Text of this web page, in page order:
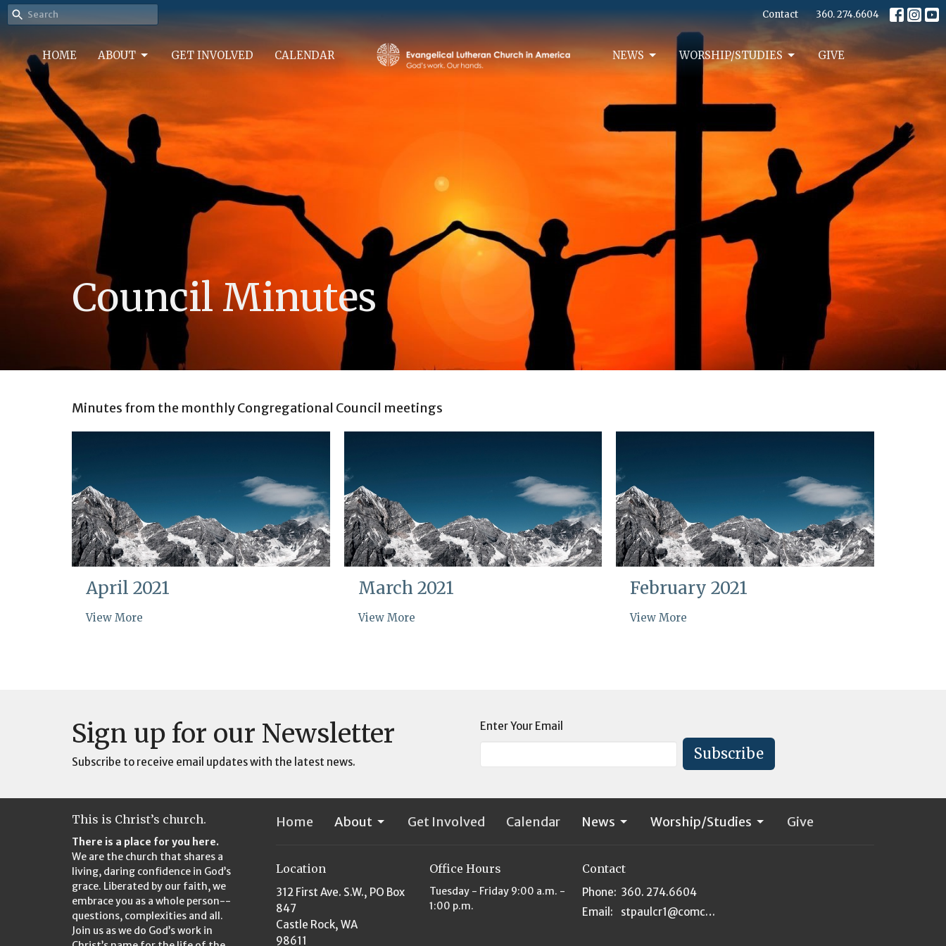
Contact 360. 274.6604
HOME ABOUT GET INVOLVED CALENDAR NEWS WORSHIP/STUDIES GIVE
Council Minutes
Minutes from the monthly Congregational Council meetings
April 2021
View More
March 2021
View More
February 2021
View More
Sign up for our Newsletter
Subscribe to receive email updates with the latest news.
Enter Your Email
Subscribe
This is Christ’s church.
There is a place for you here.
We are the church that shares a
living, daring confidence in God’s
grace. Liberated by our faith, we
embrace you as a whole person--
questions, complexities and all.
Join us as we do God’s work in
Home About Get Involved Calendar News Worship/Studies Give
Location
312 First Ave. S.W., PO Box
847
Castle Rock, WA
98611
Office Hours
Tuesday - Friday 9:00 a.m. -
1:00 p.m.
Contact
Phone: 360. 274.6604
Email : stpaulcr1@comcast.net